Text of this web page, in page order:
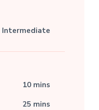
Intermediate
10 mins
25 mins